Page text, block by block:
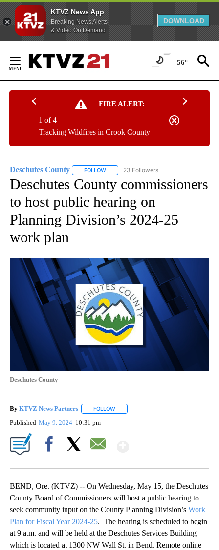
KTVZ News App
Breaking News Alerts
& Video On Demand
DOWNLOAD
Content
56°
FIRE ALERT:
Tracking Wildfires in Crook County
1 of 4
Deschutes County FOLLOW FOLLOW "DESCHUTES COUNTY" TO
23 Followers
Deschutes County commissioners
to host public hearing on
Planning Division’s 2024-25
work plan
Deschutes County
By KTVZ News Partners FOLLOW
Published May 9, 2024 10:31 pm
BEND, Ore. (KTVZ) -- On Wednesday, May 15, the Deschutes
County Board of Commissioners will host a public hearing to
seek community input on the County Planning Division’s Work
Plan for Fiscal Year 2024-25. The hearing is scheduled to begin
at 9 a.m. and will be held at the Deschutes Services Building
which is located at 1300 NW Wall St. in Bend. Remote online